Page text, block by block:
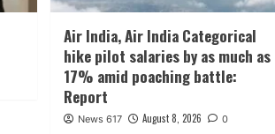
Air India, Air India Categorical
hike pilot salaries by as much as
17% amid poaching battle:
Report
News 617 August 8, 2026 0